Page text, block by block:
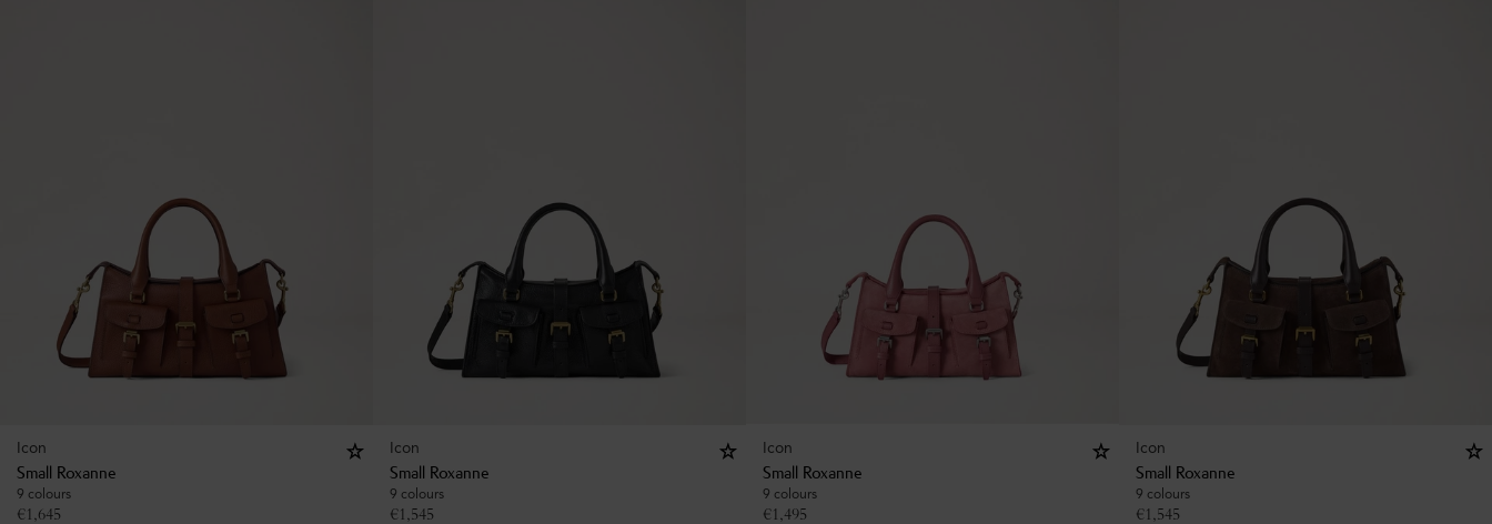
Icon
Small Roxanne
9 colours
€1,645
Icon
Small Roxanne
9 colours
€1,545
Icon
Small Roxanne
9 colours
€1,495
Icon
Small Roxanne
9 colours
€1,545